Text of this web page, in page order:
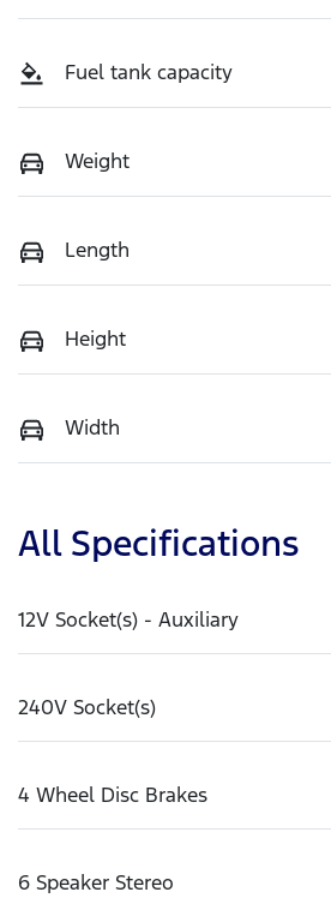
Fuel tank capacity
Weight
Length
Height
Width
All Specifications
12V Socket(s) - Auxiliary
240V Socket(s)
4 Wheel Disc Brakes
6 Speaker Stereo